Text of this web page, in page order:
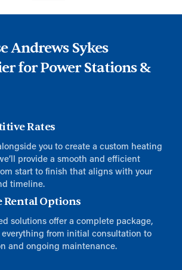
Andrews Sykes
for Power Stations &
Rates
you to create a custom heating
provide a smooth and efficient
start to finish that aligns with your
timeline.
Rental Options
solutions offer a complete package,
from initial consultation to
and ongoing maintenance.